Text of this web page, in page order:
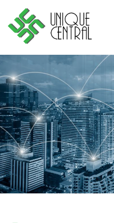
DATA
A leading company in